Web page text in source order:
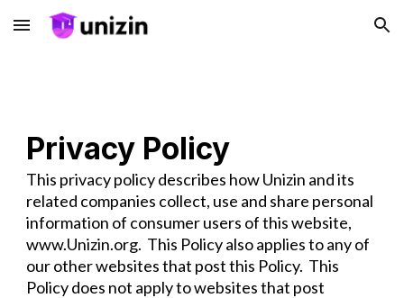
Skip to main content Skip to navigation
Privacy Policy
This privacy policy describes how Unizin and its
related companies collect, use and share personal
information of consumer users of this website,
www.Unizin.org. This Policy also applies to any of
our other websites that post this Policy. This
Policy does not apply to websites that post